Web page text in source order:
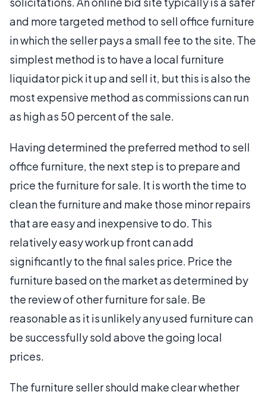
and more targeted method to sell office furniture
in which the seller pays a small fee to the site. The
simplest method is to have a local furniture
liquidator pick it up and sell it, but this is also the
most expensive method as commissions can run
as high as 50 percent of the sale.
Having determined the preferred method to sell
office furniture, the next step is to prepare and
price the furniture for sale. It is worth the time to
clean the furniture and make those minor repairs
that are easy and inexpensive to do. This
relatively easy work up front can add
significantly to the final sales price. Price the
furniture based on the market as determined by
the review of other furniture for sale. Be
reasonable as it is unlikely any used furniture can
be successfully sold above the going local
prices.
The furniture seller should make clear whether